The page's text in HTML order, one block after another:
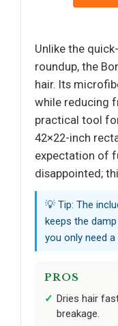
Unlike the
roundup, the
hair. Its
while reducing
practical tool
42×22-inch
expectation of
disappointed;
💡 Tip: The
keeps the
you only need
PROS
Dries hair
breakage.